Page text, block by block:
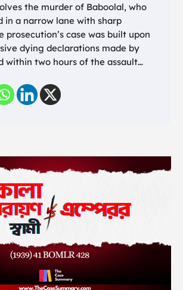
the murder of Baboolal, who
in a narrow lane with sharp
prosecution’s case was built upon
dying declarations made by
within two hours of the assault…